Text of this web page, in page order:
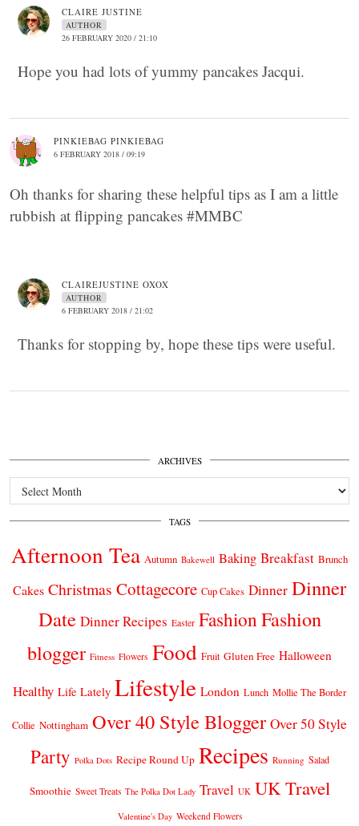
CLAIRE JUSTINE
AUTHOR
26 FEBRUARY 2020 / 21:10
Hope you had lots of yummy pancakes Jacqui.
PINKIEBAG PINKIEBAG
6 FEBRUARY 2018 / 09:19
Oh thanks for sharing these helpful tips as I am a little
rubbish at flipping pancakes #MMBC
CLAIREJUSTINE OXOX
AUTHOR
6 FEBRUARY 2018 / 21:02
Thanks for stopping by, hope these tips were useful.
ARCHIVES
Archives
TAGS
Afternoon Tea Autumn Bakewell Baking Breakfast Brunch
Cakes Christmas Cottagecore Cup Cakes Dinner Dinner
Date Dinner Recipes Easter FashionFashion
blogger Fitness Flowers Food Fruit Gluten Free Halloween
Healthy Life Lately Lifestyle London Lunch Mollie The Border
Collie Nottingham Over 40 Style Blogger Over 50 Style
Party Polka Dots Recipe Round Up Recipes Running Salad
Smoothie Sweet Treats The Polka Dot Lady Travel UK UK Travel
Valentine's Day Weekend Flowers